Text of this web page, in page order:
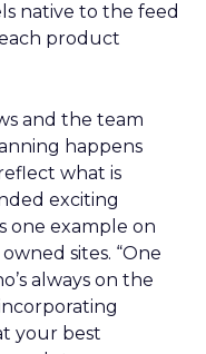
native to the feed
product
and the team
happens
what is
exciting
one example on
sites. “One
always on the
your best